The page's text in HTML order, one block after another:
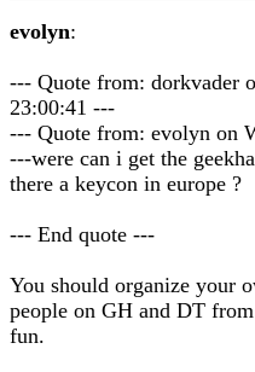
evolyn:
--- Quote from: dorkvader
23:00:41 ---
--- Quote from: evolyn on
---were can i get the
there a keycon in europe ?
--- End quote ---
You should organize your
people on GH and DT
fun.